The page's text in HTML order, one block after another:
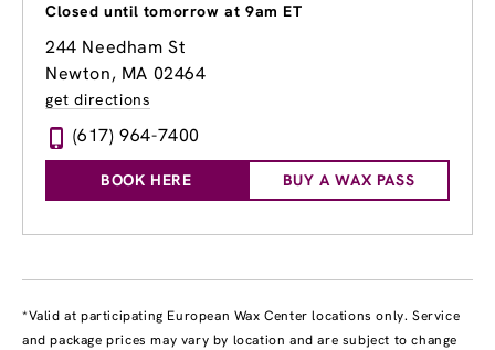
Closed until tomorrow at 9am ET
244 Needham St
Newton, MA 02464
get directions
(617) 964-7400
BOOK HERE BUY A WAX PASS
*Valid at participating European Wax Center locations only. Service
and package prices may vary by location and are subject to change